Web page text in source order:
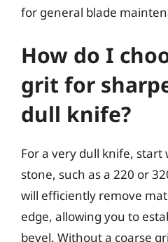
for general blade
How do I
grit for
dull knife?
For a very dull knife, start
stone, such as a 220 or
will efficiently remove
edge, allowing you to
bevel. Without a coarse